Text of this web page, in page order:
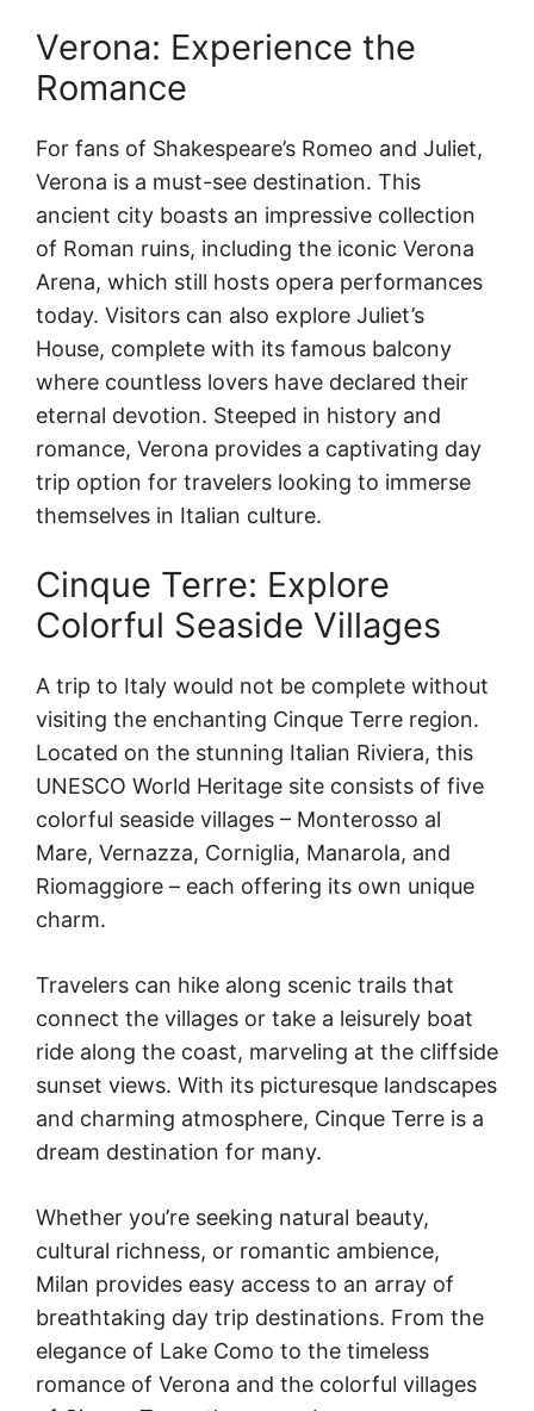
Verona: Experience the
Romance
For fans of Shakespeare’s Romeo and Juliet,
Verona is a must-see destination. This
ancient city boasts an impressive collection
of Roman ruins, including the iconic Verona
Arena, which still hosts opera performances
today. Visitors can also explore Juliet’s
House, complete with its famous balcony
where countless lovers have declared their
eternal devotion. Steeped in history and
romance, Verona provides a captivating day
trip option for travelers looking to immerse
themselves in Italian culture.
Cinque Terre: Explore
Colorful Seaside Villages
A trip to Italy would not be complete without
visiting the enchanting Cinque Terre region.
Located on the stunning Italian Riviera, this
UNESCO World Heritage site consists of five
colorful seaside villages – Monterosso al
Mare, Vernazza, Corniglia, Manarola, and
Riomaggiore – each offering its own unique
charm.
Travelers can hike along scenic trails that
connect the villages or take a leisurely boat
ride along the coast, marveling at the cliffside
sunset views. With its picturesque landscapes
and charming atmosphere, Cinque Terre is a
dream destination for many.
Whether you’re seeking natural beauty,
cultural richness, or romantic ambience,
Milan provides easy access to an array of
breathtaking day trip destinations. From the
elegance of Lake Como to the timeless
romance of Verona and the colorful villages